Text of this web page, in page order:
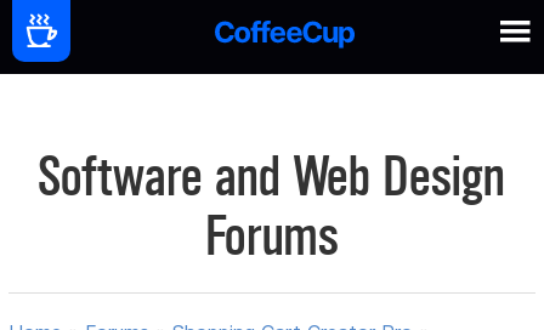
Software and Web Design
Forums